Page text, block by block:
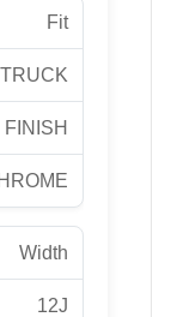
Fit
FINISH
Width
12J